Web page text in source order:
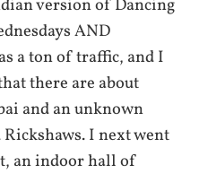
version of Dancing
AND
a ton of traffic, and I
there are about
and an unknown
I next went
an indoor hall of